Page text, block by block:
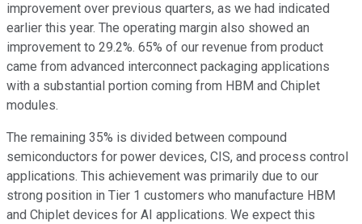
improvement over previous quarters, as we had indicated
earlier this year. The operating margin also showed an
improvement to 29.2%. 65% of our revenue from product
came from advanced interconnect packaging applications
with a substantial portion coming from HBM and Chiplet
modules.
The remaining 35% is divided between compound
semiconductors for power devices, CIS, and process control
applications. This achievement was primarily due to our
strong position in Tier 1 customers who manufacture HBM
and Chiplet devices for AI applications. We expect this